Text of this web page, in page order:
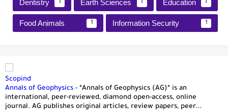
Dentistry 1 Earth Sciences 1 Education 1
Food Animals 1 Information Security 1
Scopind
Annals of Geophysics - *Annals of Geophysics (AG)* is an
international, peer-reviewed, diamond open-access, online
journal. AG publishes original articles, review papers, peer...